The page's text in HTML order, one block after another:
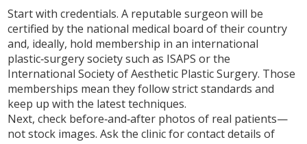
Start with credentials. A reputable surgeon will be
certified by the national medical board of their country
and, ideally, hold membership in an international
plastic‑surgery society such as ISAPS or the
International Society of Aesthetic Plastic Surgery. Those
memberships mean they follow strict standards and
keep up with the latest techniques.
Next, check before‑and‑after photos of real patients—
not stock images. Ask the clinic for contact details of